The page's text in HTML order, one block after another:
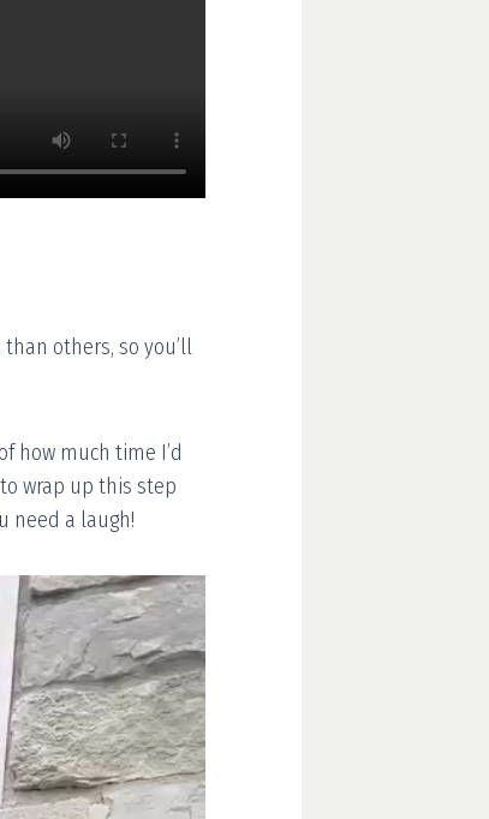
others, so you’ll
how much time I’d
wrap up this step
need a laugh!